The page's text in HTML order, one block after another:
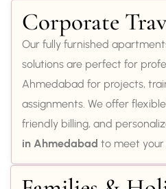
Corporate
Our fully furnished
solutions are perfect for
Ahmedabad for projects,
assignments. We offer
friendly billing, and
in Ahmedabad to meet your